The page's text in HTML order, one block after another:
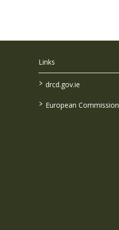
Links
> drcd.gov.ie
> European Commission